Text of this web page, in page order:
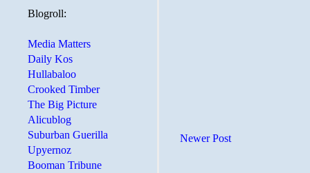
Newer Post
Blogroll:
Media Matters
Daily Kos
Hullabaloo
Crooked Timber
The Big Picture
Alicublog
Suburban Guerilla
Upyernoz
Booman Tribune